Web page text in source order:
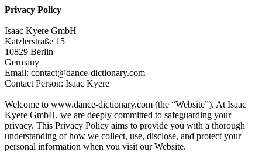
Privacy Policy
Isaac Kyere GmbH
Katzlerstraße 15
10829 Berlin
Germany
Email: contact@dance-dictionary.com
Contact Person: Isaac Kyere
Welcome to www.dance-dictionary.com (the “Website”). At Isaac
Kyere GmbH, we are deeply committed to safeguarding your
privacy. This Privacy Policy aims to provide you with a thorough
understanding of how we collect, use, disclose, and protect your
personal information when you visit our Website.